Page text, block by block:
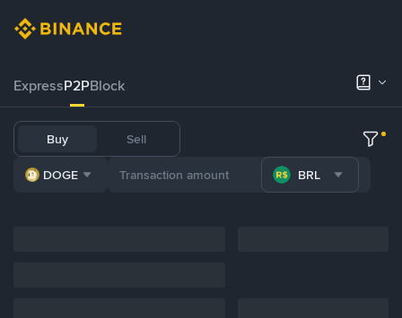
ExpressP2PBlock
Buy Sell
DOGE BRL